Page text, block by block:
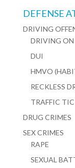
DEFENSE
DRIVING
DRIVING ON
DUI
HMVO
RECKLESS
TRAFFIC
DRUG CRIMES
SEX CRIMES
RAPE
SEXUAL